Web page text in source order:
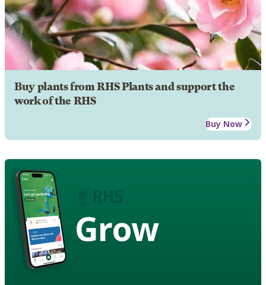
Buy plants from RHS Plants and support the
work of the RHS
Buy Now
Grow